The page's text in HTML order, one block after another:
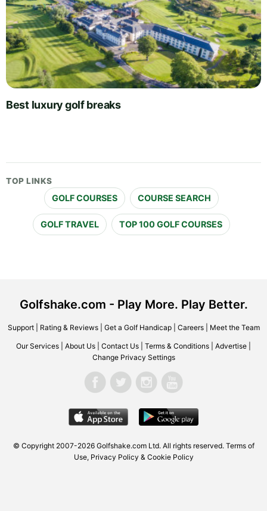
Best luxury golf breaks
TOP LINKS
GOLF COURSES COURSE SEARCH
GOLF TRAVEL TOP 100 GOLF COURSES
Golfshake.com - Play More. Play Better.
Support| Rating & Reviews| Get a Golf Handicap| Careers| Meet the Team
Our Services About Us Contact Us Terms & Conditions Advertise
Change Privacy Settings
© Copyright 2007-2026 Golfshake.com Ltd. All rights reserved. Terms of
Use, Privacy Policy & Cookie Policy